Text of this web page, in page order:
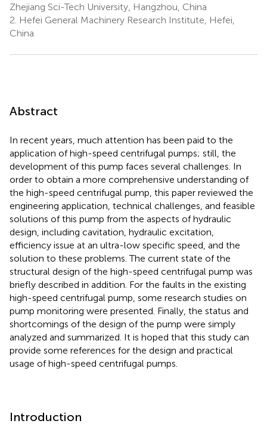
Zhejiang Sci-Tech University, Hangzhou, China
2. Hefei General Machinery Research Institute, Hefei,
China
Abstract
In recent years, much attention has been paid to the
application of high-speed centrifugal pumps; still, the
development of this pump faces several challenges. In
order to obtain a more comprehensive understanding of
the high-speed centrifugal pump, this paper reviewed the
engineering application, technical challenges, and feasible
solutions of this pump from the aspects of hydraulic
design, including cavitation, hydraulic excitation,
efficiency issue at an ultra-low specific speed, and the
solution to these problems. The current state of the
structural design of the high-speed centrifugal pump was
briefly described in addition. For the faults in the existing
high-speed centrifugal pump, some research studies on
pump monitoring were presented. Finally, the status and
shortcomings of the design of the pump were simply
analyzed and summarized. It is hoped that this study can
provide some references for the design and practical
usage of high-speed centrifugal pumps.
Introduction